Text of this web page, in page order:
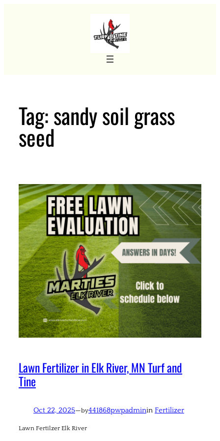
Tag:sandy soil grass
seed
Lawn Fertilizer in Elk River, MN Turf and
Tine
Oct 22, 2025—by441868pwpadminin Fertilizer
Lawn Fertilzer Elk River